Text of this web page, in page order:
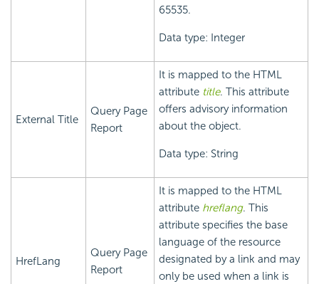
65535.
Data type: Integer
External Title
Query Page
Report
It is mapped to the HTML
attribute title. This attribute
offers advisory information
about the object.
Data type: String
HrefLang
Query Page
Report
It is mapped to the HTML
attribute hreflang. This
attribute specifies the base
language of the resource
designated by a link and may
only be used when a link is